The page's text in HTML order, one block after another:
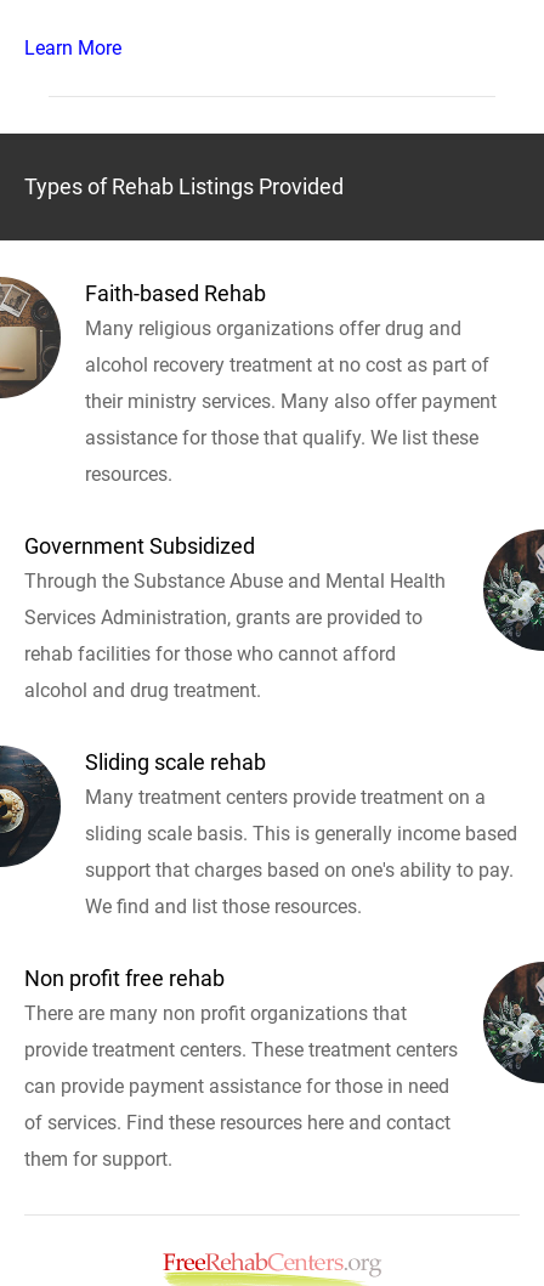
Learn More
Types of Rehab Listings Provided
Faith-based Rehab
Many religious organizations offer drug and
alcohol recovery treatment at no cost as part of
their ministry services. Many also offer payment
assistance for those that qualify. We list these
resources.
Government Subsidized
Through the Substance Abuse and Mental Health
Services Administration, grants are provided to
rehab facilities for those who cannot afford
alcohol and drug treatment.
Sliding scale rehab
Many treatment centers provide treatment on a
sliding scale basis. This is generally income based
support that charges based on one's ability to pay.
We find and list those resources.
Non profit free rehab
There are many non profit organizations that
provide treatment centers. These treatment centers
can provide payment assistance for those in need
of services. Find these resources here and contact
them for support.